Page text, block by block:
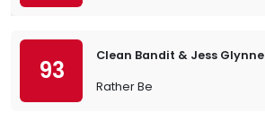
93
Clean Bandit & Jess Glynne
Rather Be